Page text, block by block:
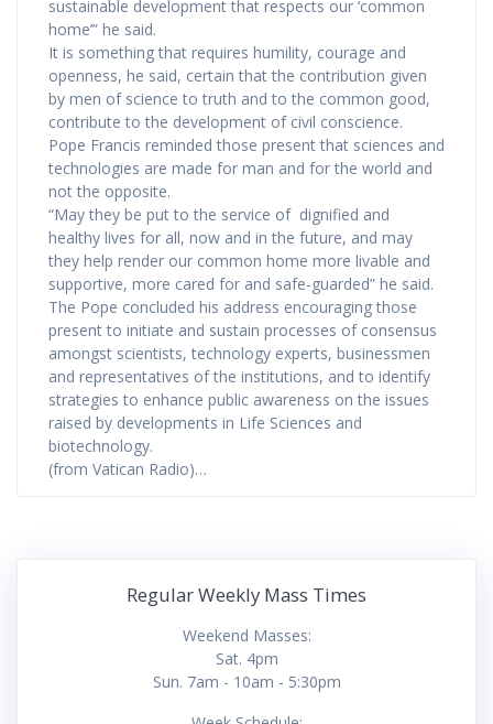
sustainable development that respects our ‘common
home’” he said.
It is something that requires humility, courage and
openness, he said, certain that the contribution given
by men of science to truth and to the common good,
contribute to the development of civil conscience.
Pope Francis reminded those present that sciences and
technologies are made for man and for the world and
not the opposite.
“May they be put to the service of dignified and
healthy lives for all, now and in the future, and may
they help render our common home more livable and
supportive, more cared for and safe-guarded” he said.
The Pope concluded his address encouraging those
present to initiate and sustain processes of consensus
amongst scientists, technology experts, businessmen
and representatives of the institutions, and to identify
strategies to enhance public awareness on the issues
raised by developments in Life Sciences and
biotechnology.
(from Vatican Radio)…
Regular Weekly Mass Times
Weekend Masses:
Sat. 4pm
Sun. 7am - 10am - 5:30pm